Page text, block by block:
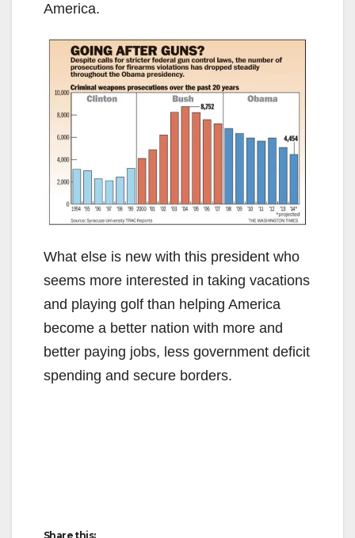
America.
What else is new with this president who
seems more interested in taking vacations
and playing golf than helping America
become a better nation with more and
better paying jobs, less government deficit
spending and secure borders.
Share this: